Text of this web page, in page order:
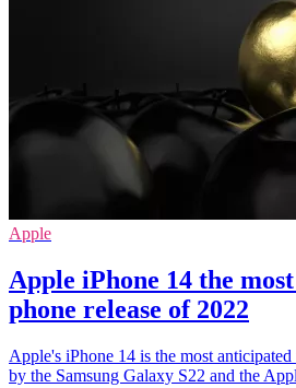
Apple
Apple iPhone 14 the
phone release of 2022
Apple's iPhone 14 is the most
by the Samsung Galaxy S22 and the